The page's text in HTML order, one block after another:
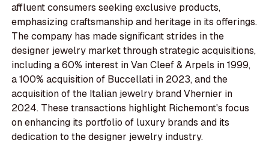
affluent consumers seeking exclusive products,
emphasizing craftsmanship and heritage in its offerings.
The company has made significant strides in the
designer jewelry market through strategic acquisitions,
including a 60% interest in Van Cleef & Arpels in 1999,
a 100% acquisition of Buccellati in 2023, and the
acquisition of the Italian jewelry brand Vhernier in
2024. These transactions highlight Richemont's focus
on enhancing its portfolio of luxury brands and its
dedication to the designer jewelry industry.